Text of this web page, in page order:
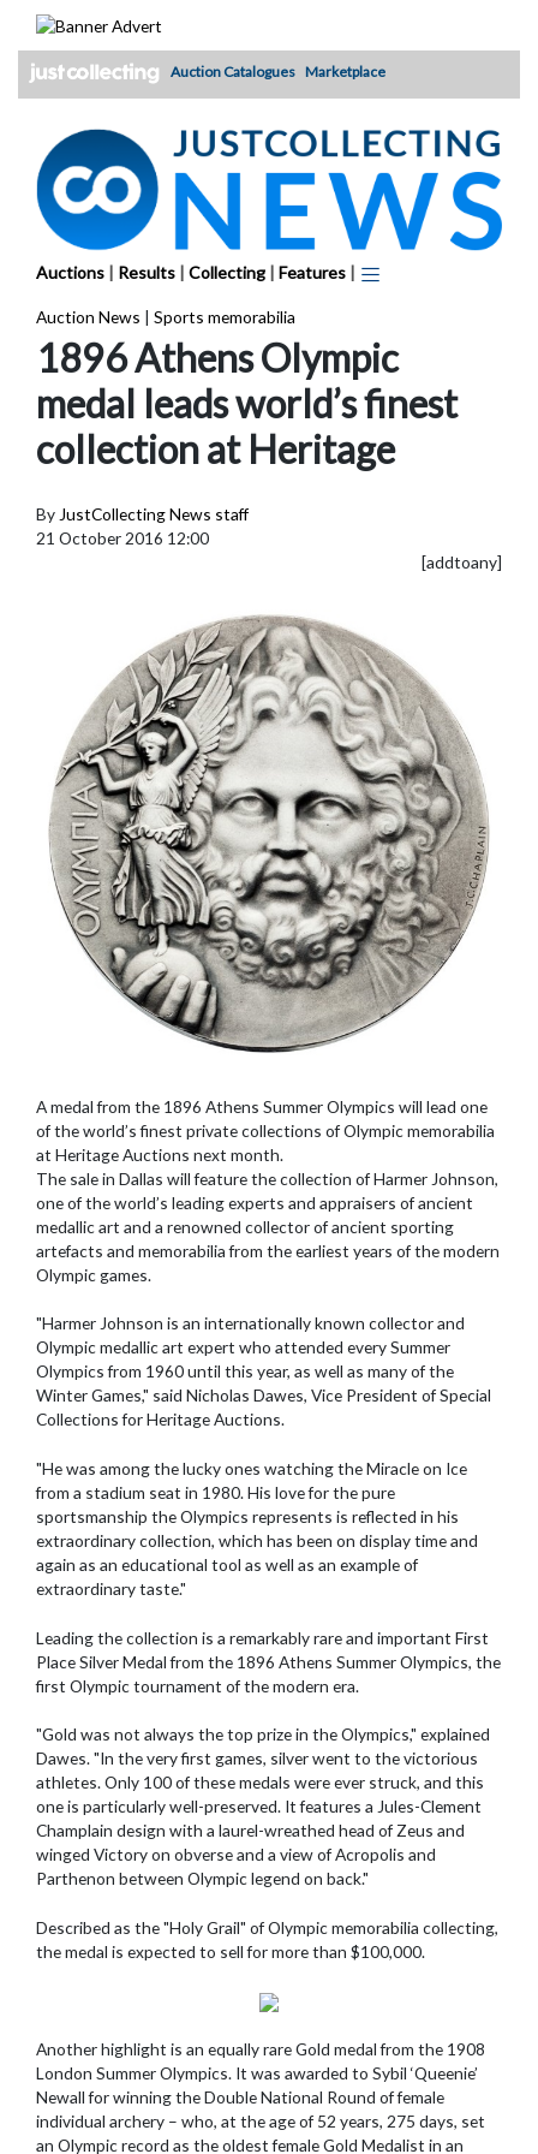
Auction Catalogues Marketplace
Auctions | Results | Collecting | Features |
Auction News | Sports memorabilia
1896 Athens Olympic
medal leads world’s finest
collection at Heritage
By JustCollecting News staff
21 October 2016 12:00
[addtoany]
A medal from the 1896 Athens Summer Olympics will lead one
of the world’s finest private collections of Olympic memorabilia
at Heritage Auctions next month.
The sale in Dallas will feature the collection of Harmer Johnson,
one of the world’s leading experts and appraisers of ancient
medallic art and a renowned collector of ancient sporting
artefacts and memorabilia from the earliest years of the modern
Olympic games.
"Harmer Johnson is an internationally known collector and
Olympic medallic art expert who attended every Summer
Olympics from 1960 until this year, as well as many of the
Winter Games," said Nicholas Dawes, Vice President of Special
Collections for Heritage Auctions.
"He was among the lucky ones watching the Miracle on Ice
from a stadium seat in 1980. His love for the pure
sportsmanship the Olympics represents is reflected in his
extraordinary collection, which has been on display time and
again as an educational tool as well as an example of
extraordinary taste."
Leading the collection is a remarkably rare and important First
Place Silver Medal from the 1896 Athens Summer Olympics, the
first Olympic tournament of the modern era.
"Gold was not always the top prize in the Olympics," explained
Dawes. "In the very first games, silver went to the victorious
athletes. Only 100 of these medals were ever struck, and this
one is particularly well-preserved. It features a Jules-Clement
Champlain design with a laurel-wreathed head of Zeus and
winged Victory on obverse and a view of Acropolis and
Parthenon between Olympic legend on back."
Described as the "Holy Grail" of Olympic memorabilia collecting,
the medal is expected to sell for more than $100,000.
Another highlight is an equally rare Gold medal from the 1908
London Summer Olympics. It was awarded to Sybil ‘Queenie’
Newall for winning the Double National Round of female
individual archery – who, at the age of 52 years, 275 days, set
an Olympic record as the oldest female Gold Medalist in an